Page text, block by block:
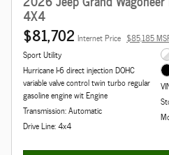
4X4
$81,702 Internet Price $85,185
Sport Utility
Hurricane I-6 direct injection DOHC
variable valve control twin turbo regular
gasoline engine wit Engine
Transmission: Automatic
Drive Line: 4x4